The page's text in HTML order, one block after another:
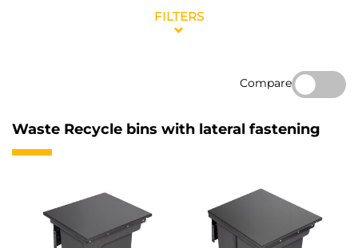
FILTERS
Compare
Waste Recycle bins with lateral fastening